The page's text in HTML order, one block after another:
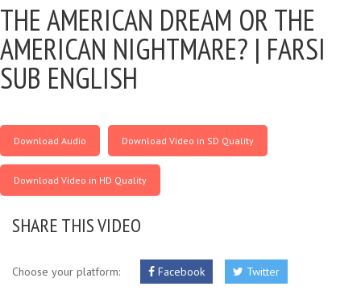
THE AMERICAN DREAM OR THE
AMERICAN NIGHTMARE? | FARSI
SUB ENGLISH
Download Audio Download Video in SD Quality
Download Video in HD Quality
SHARE THIS VIDEO
Choose your platform: Facebook Twitter